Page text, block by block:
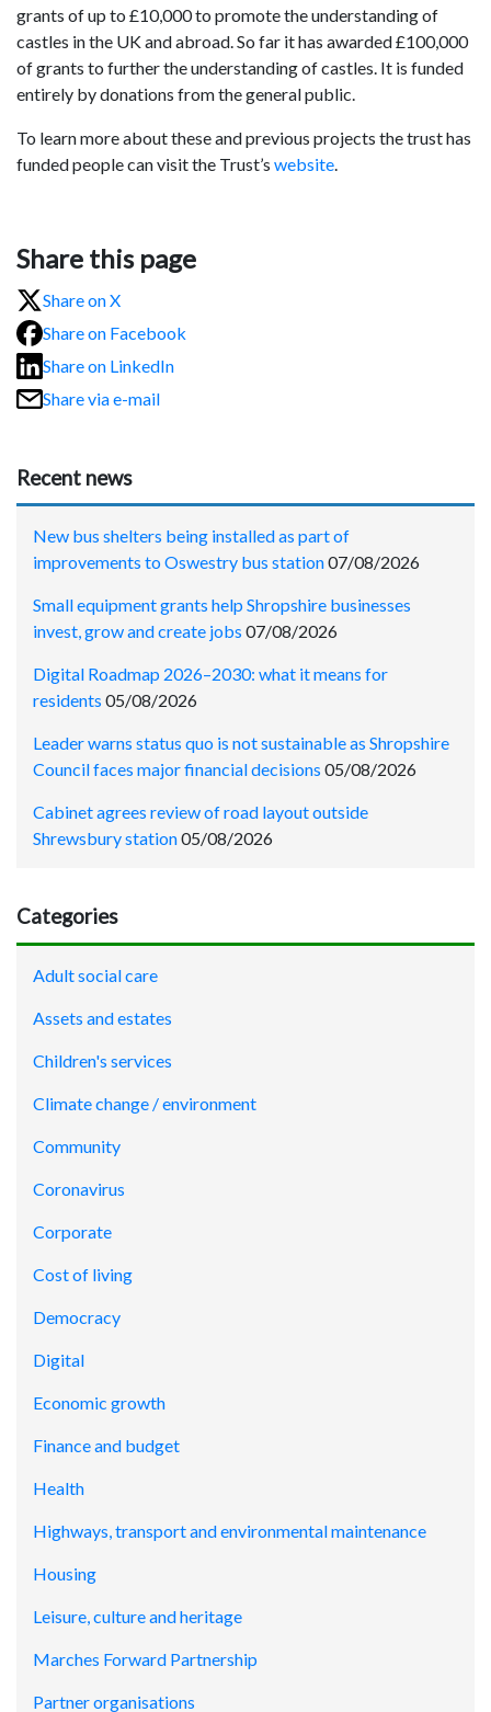
grants of up to £10,000 to promote the understanding of
castles in the UK and abroad. So far it has awarded £100,000
of grants to further the understanding of castles. It is funded
entirely by donations from the general public.
To learn more about these and previous projects the trust has
funded people can visit the Trust’s website
Share this page
Share on X
Share on Facebook
Share on LinkedIn
Share via e-mail
Recent news
New bus shelters being installed as part of
improvements to Oswestry bus station07/08/2026
Small equipment grants help Shropshire businesses
invest, grow and create jobs 07/08/2026
Digital Roadmap 2026–2030: what it means for
residents 05/08/2026
Leader warns status quo is not sustainable as Shropshire
Council faces major financial decisions 05/08/2026
Cabinet agrees review of road layout outside
Shrewsbury station05/08/2026
Categories
Adult social care
Assets and estates
Children's services
Climate change / environment
Community
Coronavirus
Corporate
Cost of living
Democracy
Digital
Economic growth
Finance and budget
Health
Highways, transport and environmental maintenance
Housing
Leisure, culture and heritage
Marches Forward Partnership
Partner organisations